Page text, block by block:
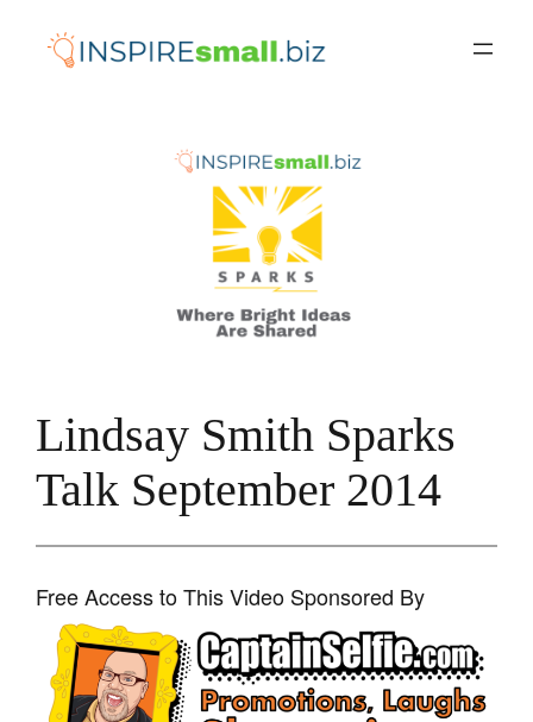
Lindsay Smith Sparks
Talk September 2014
Free Access to This Video Sponsored By